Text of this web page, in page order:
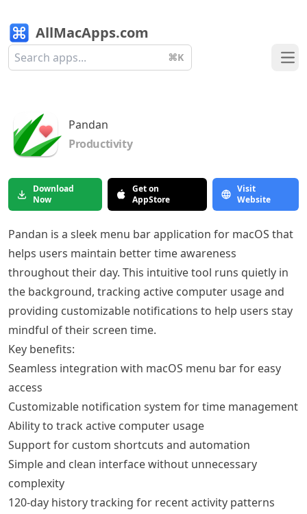
AllMacApps.com
⌘K
Pandan
Productivity
Download
Now
Get on
AppStore
Visit
Website
Pandan is a sleek menu bar application for macOS that
helps users maintain better time awareness
throughout their day. This intuitive tool runs quietly in
the background, tracking active computer usage and
providing customizable notifications to help users stay
mindful of their screen time.
Key benefits:
Seamless integration with macOS menu bar for easy
access
Customizable notification system for time management
Ability to track active computer usage
Support for custom shortcuts and automation
Simple and clean interface without unnecessary
complexity
120-day history tracking for recent activity patterns